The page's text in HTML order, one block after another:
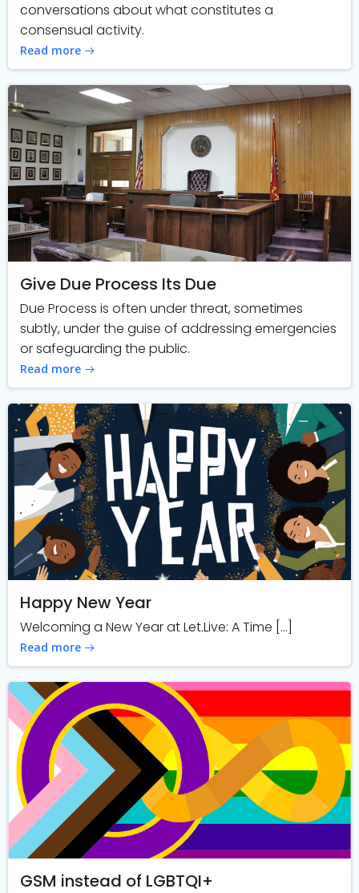
conversations about what constitutes a
consensual activity.
Read more
Give Due Process Its Due
Due Process is often under threat, sometimes
subtly, under the guise of addressing emergencies
or safeguarding the public.
Read more
Happy New Year
Welcoming a New Year at Let.Live: A Time […]
Read more
GSM instead of LGBTQI+